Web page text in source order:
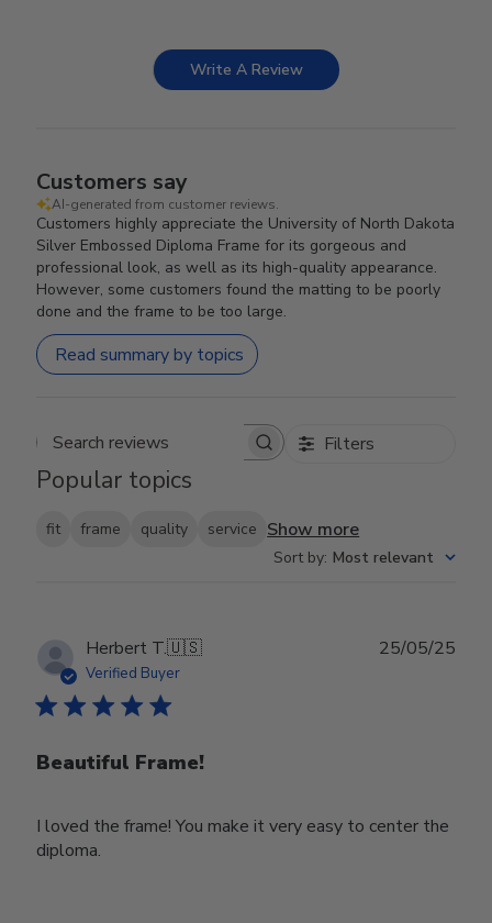
Write A Review
Customers say
AI-generated from customer reviews.
Customers highly appreciate the University of North Dakota
Silver Embossed Diploma Frame for its gorgeous and
professional look, as well as its high-quality appearance.
However, some customers found the matting to be poorly
done and the frame to be too large.
Read summary by topics
Search reviews Filters
Popular topics
fit frame quality service Show more
Sort by: Most relevant
Herbert T.🇺🇸
Verified Buyer
Beautiful Frame!
I loved the frame! You make it very easy to center the
diploma.
25/05/25